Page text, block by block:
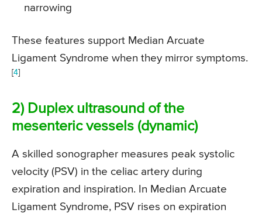
narrowing
These features support Median Arcuate
Ligament Syndrome when they mirror symptoms.
[4]
2) Duplex ultrasound of the
mesenteric vessels (dynamic)
A skilled sonographer measures peak systolic
velocity (PSV) in the celiac artery during
expiration and inspiration. In Median Arcuate
Ligament Syndrome, PSV rises on expiration